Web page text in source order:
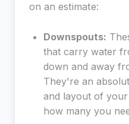
on an estimate:
Downspouts:
that carry water
down and away
They're an
and layout of
how many you